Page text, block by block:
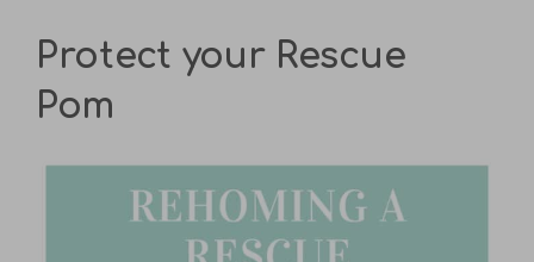
Protect your Rescue
Pom